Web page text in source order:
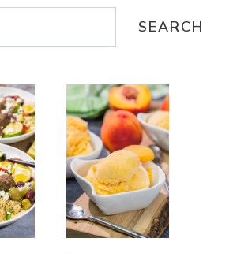
SEARCH